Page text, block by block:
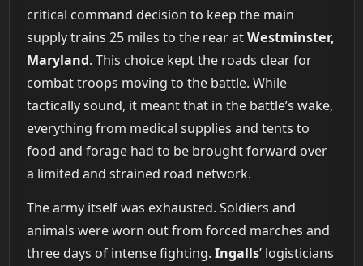
critical command decision to keep the main
supply trains 25 miles to the rear atWestminster,
Maryland. This choice kept the roads clear for
combat troops moving to the battle. While
tactically sound, it meant that in the battle’s wake,
everything from medical supplies and tents to
food and forage had to be brought forward over
a limited and strained road network.
The army itself was exhausted. Soldiers and
animals were worn out from forced marches and
three days of intense fighting. Ingalls’ logisticians